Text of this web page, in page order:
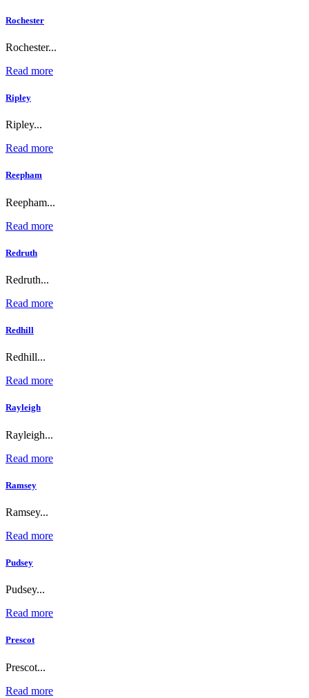
Rochester
Rochester...
Read more
Ripley
Ripley...
Read more
Reepham
Reepham...
Read more
Redruth
Redruth...
Read more
Redhill
Redhill...
Read more
Rayleigh
Rayleigh...
Read more
Ramsey
Ramsey...
Read more
Pudsey
Pudsey...
Read more
Prescot
Prescot...
Read more